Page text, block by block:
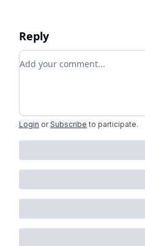
Reply
Add your comment
Login or Subscribe to participate.